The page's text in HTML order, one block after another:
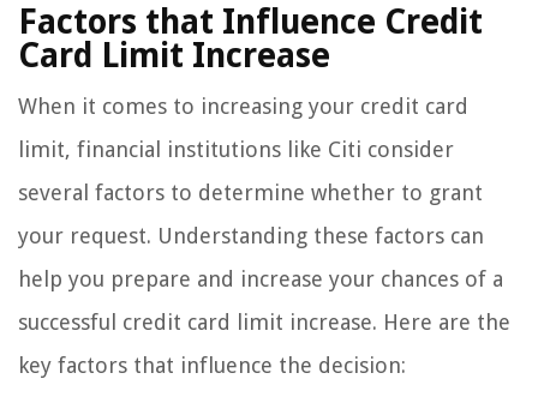
Factors that Influence Credit
Card Limit Increase
When it comes to increasing your credit card
limit, financial institutions like Citi consider
several factors to determine whether to grant
your request. Understanding these factors can
help you prepare and increase your chances of a
successful credit card limit increase. Here are the
key factors that influence the decision: